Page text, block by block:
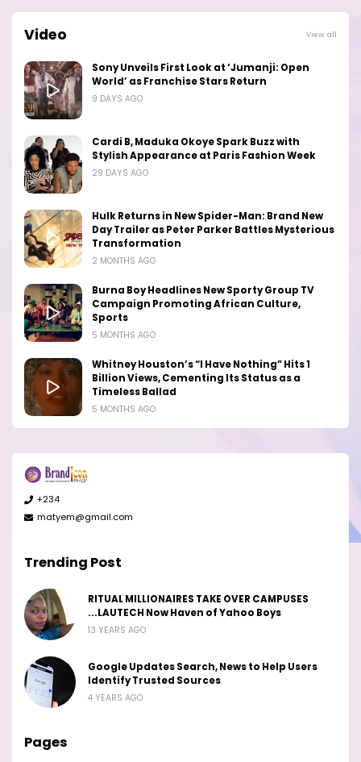
Video View all
Sony Unveils First Look at ‘Jumanji: Open
World’ as Franchise Stars Return
9 DAYS AGO
Cardi B, Maduka Okoye Spark Buzz with
Stylish Appearance at Paris Fashion Week
29 DAYS AGO
Hulk Returns in New Spider-Man: Brand New
Day Trailer as Peter Parker Battles Mysterious
Transformation
2 MONTHS AGO
Burna Boy Headlines New Sporty Group TV
Campaign Promoting African Culture,
Sports
5 MONTHS AGO
Whitney Houston’s “I Have Nothing” Hits 1
Billion Views, Cementing Its Status as a
Timeless Ballad
5 MONTHS AGO
+234
matyem@gmail.com
Trending Post
RITUAL MILLIONAIRES TAKE OVER CAMPUSES
...LAUTECH Now Haven of Yahoo Boys
13 YEARS AGO
Google Updates Search, News to Help Users
Identify Trusted Sources
4 YEARS AGO
Pages